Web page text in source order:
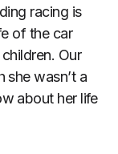
racing is
of the car
Our
wasn’t a
about her life